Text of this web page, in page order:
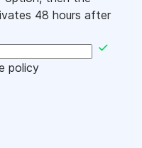
48 hours after
policy